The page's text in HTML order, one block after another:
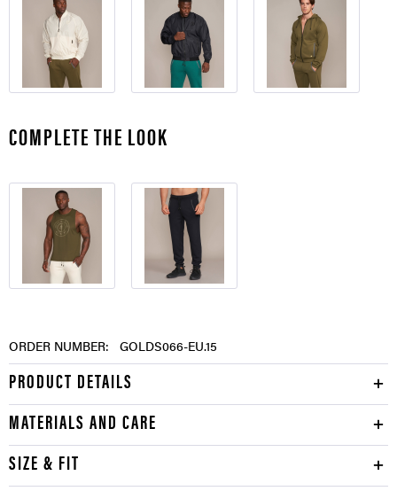
COMPLETE THE LOOK
ORDER NUMBER: GOLDS066-EU.15
PRODUCT DETAILS
MATERIALS AND CARE
SIZE & FIT